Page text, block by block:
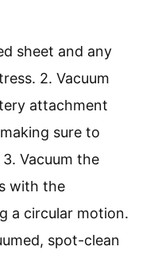
sheet and any
2. Vacuum
attachment
sure to
Vacuum the
with the
a circular motion.
spot-clean